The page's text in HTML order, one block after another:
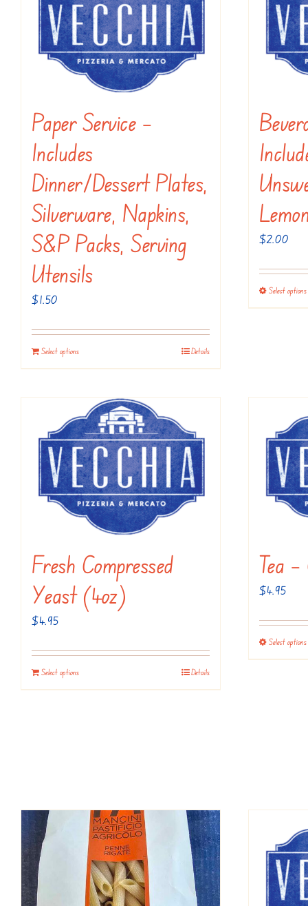
Paper Service –
Includes
Dinner/dessert Plates,
Silverware, Napkins,
S&P Packs, Serving
Utensils
$1.50
Select options Details
$2.00
Select options
Fresh Compressed
Yeast (4oz)
$4.95
Select options Details
Tea
$4.95
Select options